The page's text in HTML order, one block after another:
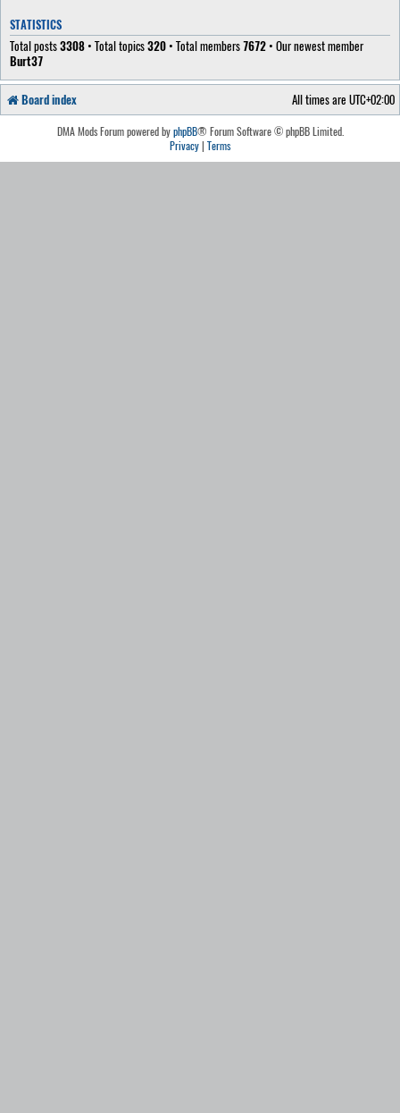
STATISTICS
Total posts3308 • Total topics320 • Total members7672 • Our newest member
Burt37
Board index All times are UTC+02:00
DMA Mods Forum powered byphpBB® Forum Software © phpBB Limited.
Privacy| Terms